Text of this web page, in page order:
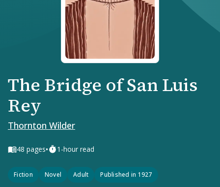
The Bridge of San Luis
Rey
Thornton Wilder
48 pages• 1-hour read
Fiction Novel Adult Published in 1927